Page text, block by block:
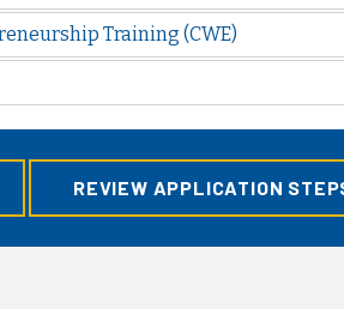
Training (CWE)
REVIEW APPLICATION